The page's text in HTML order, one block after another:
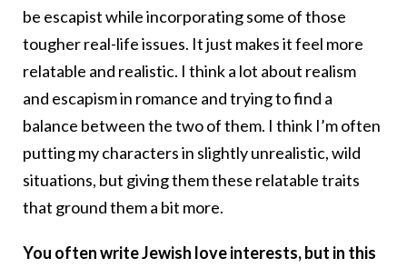
be escapist while incorporating some of those
tougher real-life issues. It just makes it feel more
relatable and realistic. I think a lot about realism
and escapism in romance and trying to find a
balance between the two of them. I think I’m often
putting my characters in slightly unrealistic, wild
situations, but giving them these relatable traits
that ground them a bit more.
You often write Jewish love interests, but in this